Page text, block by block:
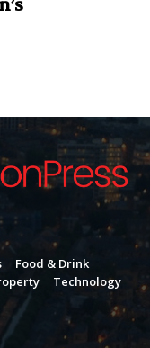
Food & Drink
Technology